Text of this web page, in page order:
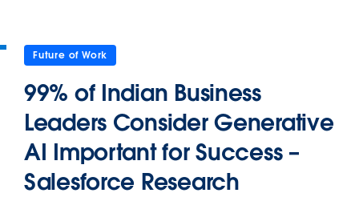
Future of Work
99% of Indian Business
Leaders Consider Generative
AI Important for Success –
Salesforce Research